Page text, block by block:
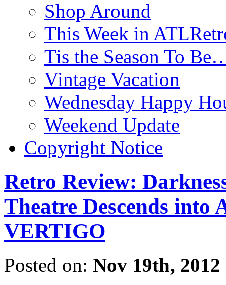
Shop Around
This Week in
Tis the Season To
Vintage Vacation
Wednesday Happy
Weekend Update
Copyright Notice
Retro Review:
Theatre Descends into
VERTIGO
Posted on: Nov 19th, 2012